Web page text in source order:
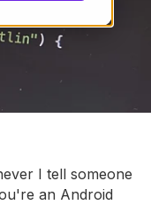
I tell someone
an Android